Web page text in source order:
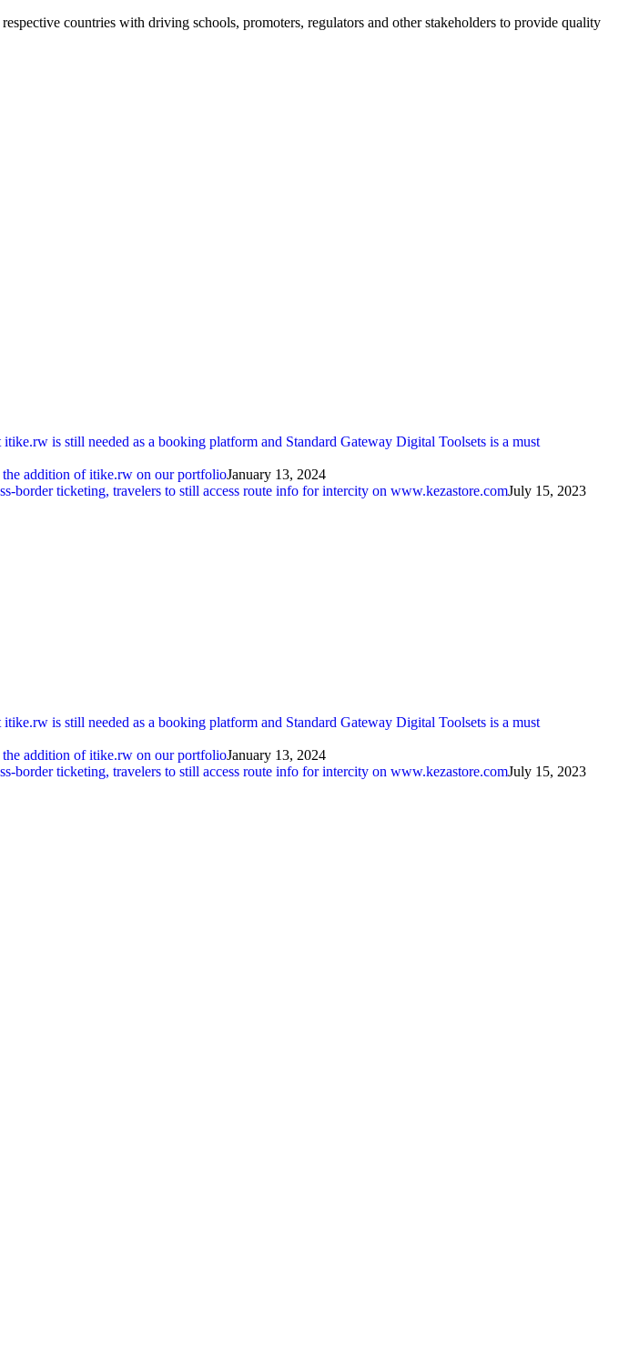
countries with driving schools, promoters, regulators and other stakeholders to provide quality
is still needed as a booking platform and Standard Gateway Digital Toolsets is a must
the addition of itike.rw on our portfolioJanuary 13, 2024
border ticketing, travelers to still access route info for intercity on www.kezastore.comJuly 15, 2023
is still needed as a booking platform and Standard Gateway Digital Toolsets is a must
the addition of itike.rw on our portfolioJanuary 13, 2024
border ticketing, travelers to still access route info for intercity on www.kezastore.comJuly 15, 2023